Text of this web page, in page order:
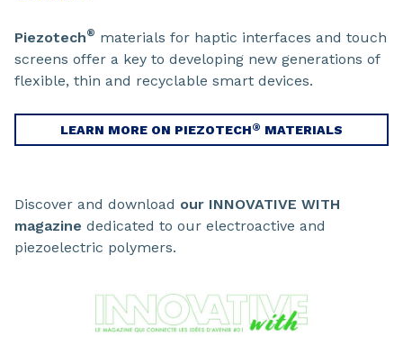
Piezotech® materials for haptic interfaces and touch
screens offer a key to developing new generations of
flexible, thin and recyclable smart devices.
LEARN MORE ON PIEZOTECH® MATERIALS
Discover and download our INNOVATIVE WITH
magazine dedicated to our electroactive and
piezoelectric polymers.